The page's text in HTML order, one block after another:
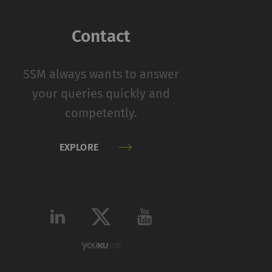
Contact
SSM always wants to answer
your queries quickly and
competently.
EXPLORE
HTTP Rieter
collecting and
on websites.
Provider
Google